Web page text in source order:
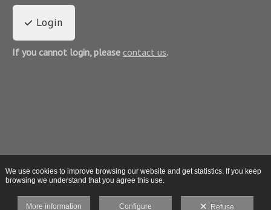
Login
If you cannot login, please contact us.
We use cookies to improve browsing our website and get statistics. If you keep
browsing we understand that you agree this use.
More information Configure Refuse